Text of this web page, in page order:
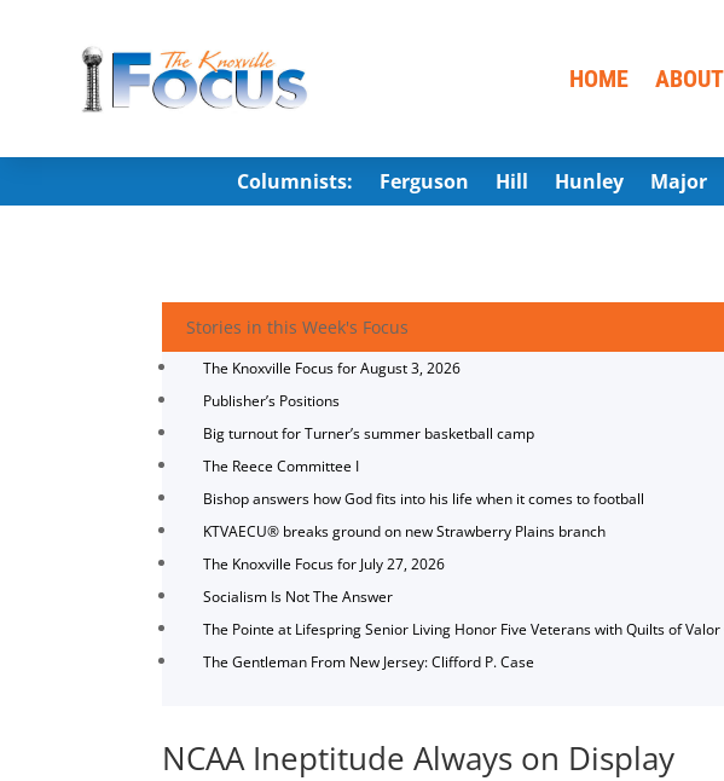
HOME ABOUT
Columnists: Ferguson Hill Hunley Major
Stories in this Week's Focus
The Knoxville Focus for August 3, 2026
Publisher’s Positions
Big turnout for Turner’s summer basketball camp
The Reece Committee I
Bishop answers how God fits into his life when it comes to football
KTVAECU® breaks ground on new Strawberry Plains branch
The Knoxville Focus for July 27, 2026
Socialism Is Not The Answer
The Pointe at Lifespring Senior Living Honor Five Veterans with Quilts of
The Gentleman From New Jersey: Clifford P. Case
NCAA Ineptitude Always on Display